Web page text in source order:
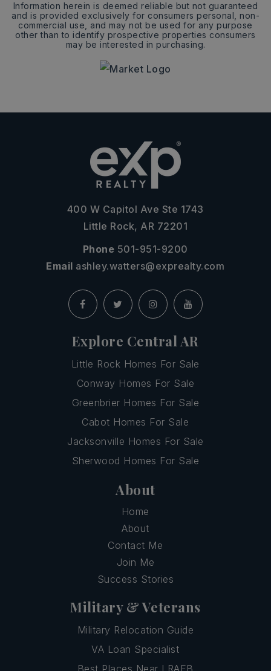
Information herein is deemed reliable but not guaranteed
and is provided exclusively for consumers personal, non-
commercial use, and may not be used for any purpose
other than to identify prospective properties consumers
may be interested in purchasing.
400 W Capitol Ave Ste 1743
Little Rock, AR 72201
Phone 501-951-9200
Email ashley.watters@exprealty.com
Explore Central AR
Little Rock Homes For Sale
Conway Homes For Sale
Greenbrier Homes For Sale
Cabot Homes For Sale
Jacksonville Homes For Sale
Sherwood Homes For Sale
About
Home
About
Contact Me
Join Me
Success Stories
Military & Veterans
Military Relocation Guide
VA Loan Specialist
Best Places Near LRAFB